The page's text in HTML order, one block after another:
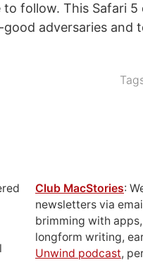
follow. This Safari 5
adversaries and
Club MacStories:
newsletters via
brimming with
longform writing,
Unwind podcast,